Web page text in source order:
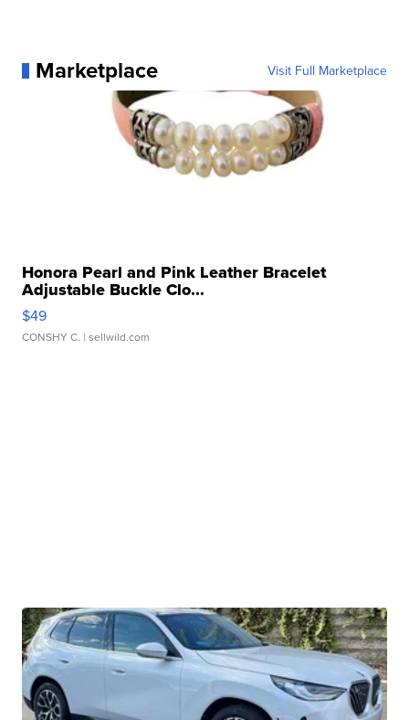
Marketplace Visit Full Marketplace
Honora Pearl and Pink Leather Bracelet
Adjustable Buckle Clo...
$49
CONSHY C. | sellwild.com